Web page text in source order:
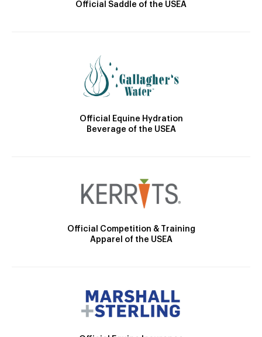
Official Saddle of the USEA
Official Equine Hydration
Beverage of the USEA
Official Competition & Training
Apparel of the USEA